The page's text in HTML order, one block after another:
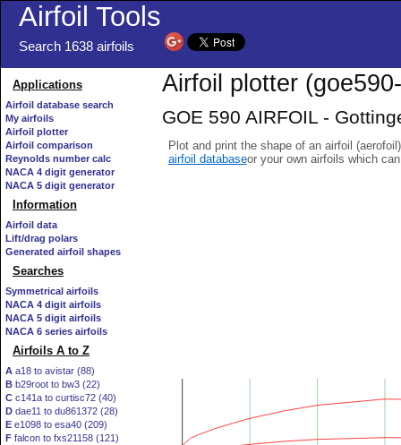
Airfoil Tools
Search 1638 airfoils
Applications
Airfoil database search
My airfoils
Airfoil plotter
Airfoil comparison
Reynolds number calc
NACA 4 digit generator
NACA 5 digit generator
Information
Airfoil data
Lift/drag polars
Generated airfoil shapes
Searches
Symmetrical airfoils
NACA 4 digit airfoils
NACA 5 digit airfoils
NACA 6 series airfoils
Airfoils A to Z
A a18 to avistar (88)
B b29root to bw3 (22)
C c141a to curtisc72 (40)
D dae11 to du861372 (28)
E e1098 to esa40 (209)
F falcon to fxs21158 (121)
Airfoil plotter
GOE 590 AIRFOIL -
Plot and print the shape of an airfoil
airfoil databaseor your own airfoils which